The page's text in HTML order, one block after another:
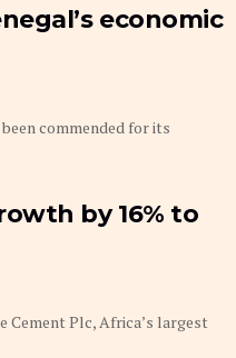
economic
commended for its
by 16% to
Cement Plc, Africa’s largest